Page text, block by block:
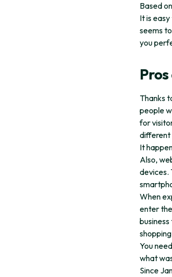
Based
It is
seems
you
Thanks
people
for
different
It
Also,
devices.
When
enter
You
what
Since